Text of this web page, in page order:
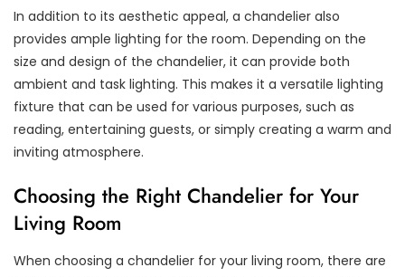
In addition to its aesthetic appeal, a chandelier also
provides ample lighting for the room. Depending on the
size and design of the chandelier, it can provide both
ambient and task lighting. This makes it a versatile lighting
fixture that can be used for various purposes, such as
reading, entertaining guests, or simply creating a warm and
inviting atmosphere.
Choosing the Right Chandelier for Your
Living Room
When choosing a chandelier for your living room, there are